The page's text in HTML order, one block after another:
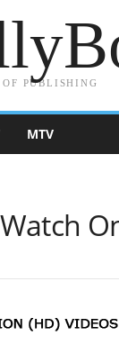
PUBLISHING
MTV